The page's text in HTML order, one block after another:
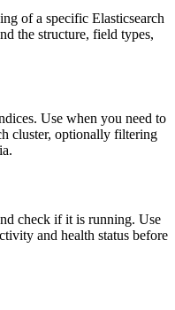
of a specific Elasticsearch
the structure, field types,
Use when you need to
cluster, optionally filtering
check if it is running. Use
and health status before